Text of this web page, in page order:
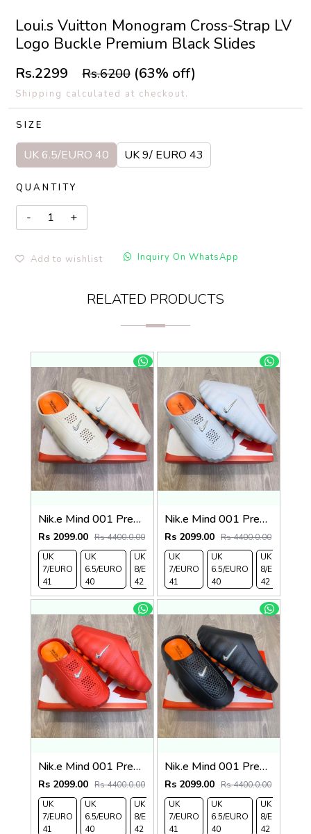
Loui.s Vuitton Monogram Cross-Strap LV
Logo Buckle Premium Black Slides
Rs.2299 Rs.6200 (63% off)
Shipping calculated at checkout.
SIZE
UK 6.5/EURO 40 UK 9/ EURO 43
QUANTITY
Add to wishlist Inquiry On WhatsApp
RELATED PRODUCTS
Nik.e Mind 001 Premium Beige Slides
Rs 2099.00 Rs 4400.0.00
UK
7/EURO
41
UK
6.5/EURO
40
UK
8/EURO
42
UK 9/
EURO
43
UK 10
/EURO
44
UK
11/EURO
Nik.e Mind 001 Premium Grey Slides
Rs 2099.00 Rs 4400.0.00
UK
7/EURO
41
UK
6.5/EURO
40
UK
8/EURO
42
Nik.e Mind 001 Premium Red Slides
Rs 2099.00 Rs 4400.0.00
UK
7/EURO
41
UK
6.5/EURO
40
UK
8/EURO
42
UK 9/
EURO
43
UK 10
/EURO
44
UK
11/EURO
Nik.e Mind 001 Premium Black Slides
Rs 2099.00 Rs 4400.0.00
UK
7/EURO
41
UK
6.5/EURO
40
UK
8/EURO
42